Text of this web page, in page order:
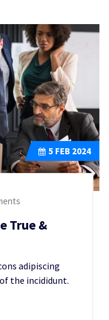
5 FEB 2024
True &
adipiscing
the incididunt.